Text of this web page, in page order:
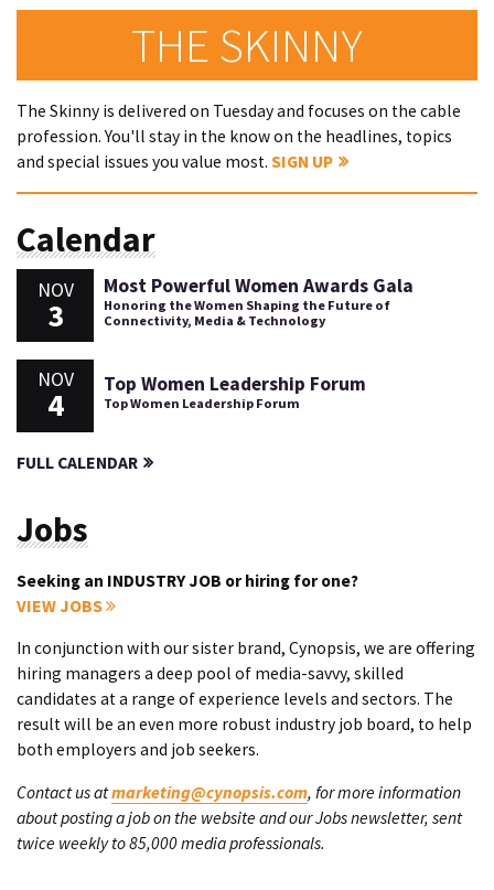
THE SKINNY
The Skinny is delivered on Tuesday and focuses on the cable
profession. You'll stay in the know on the headlines, topics
and special issues you value most. SIGN UP
Calendar
NOV
3
Most Powerful Women Awards Gala
Honoring the Women Shaping the Future of
Connectivity, Media & Technology
NOV
4
Top Women Leadership Forum
Top Women Leadership Forum
FULL CALENDAR
Jobs
Seeking an INDUSTRY JOB or hiring for one?
VIEW JOBS
In conjunction with our sister brand, Cynopsis, we are offering
hiring managers a deep pool of media-savvy, skilled
candidates at a range of experience levels and sectors. The
result will be an even more robust industry job board, to help
both employers and job seekers.
Contact us atmarketing@cynopsis.com, for more information
about posting a job on the website and our Jobs newsletter, sent
twice weekly to 85,000 media professionals.